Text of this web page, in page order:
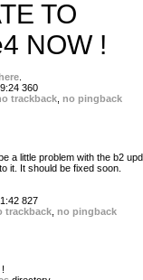
TO
NOW !
360
trackback no pingback
a little problem with the b2
it. It should be fixed soon.
827
trackback no pingback